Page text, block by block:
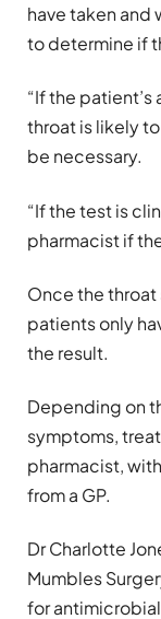
have taken and
to determine if
“If the
throat is likely
be necessary.
“If the test is
pharmacist if
Once the
patients only
the result.
Depending on
symptoms,
pharmacist,
from a GP.
Dr Charlotte
Mumbles
for